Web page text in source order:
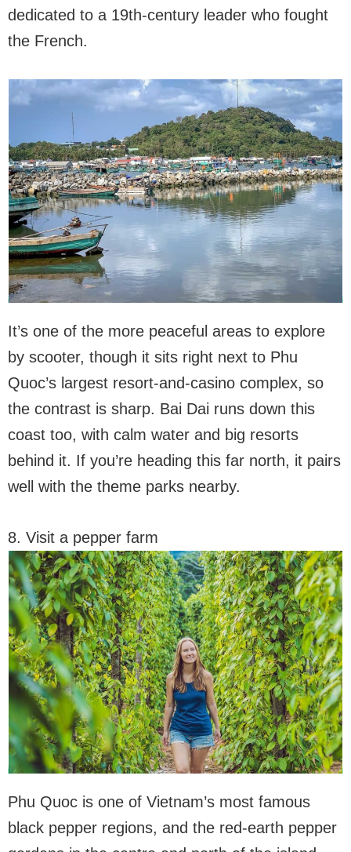
dedicated to a 19th-century leader who fought
the French.
It’s one of the more peaceful areas to explore
by scooter, though it sits right next to Phu
Quoc’s largest resort-and-casino complex, so
the contrast is sharp. Bai Dai runs down this
coast too, with calm water and big resorts
behind it. If you’re heading this far north, it pairs
well with the theme parks nearby.
8. Visit a pepper farm
Phu Quoc is one of Vietnam’s most famous
black pepper regions, and the red-earth pepper